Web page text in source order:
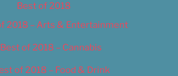
Best of 2018
2018 – Arts & Entertainment
Best of 2018 – Cannabis
of 2018 – Food & Drink